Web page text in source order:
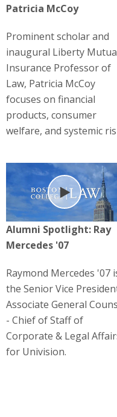
Patricia McCoy
Prominent scholar and
inaugural Liberty
Insurance Professor of
Law, Patricia McCoy
focuses on financial
products, consumer
welfare, and systemic
Play
Alumni Spotlight: Ray
Mercedes '07
Raymond Mercedes '07
the Senior Vice
Associate General
- Chief of Staff of
Corporate & Legal
for Univision.